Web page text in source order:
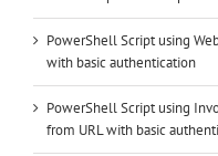
PowerShell Script using
with basic authentication
PowerShell Script using
from URL with basic